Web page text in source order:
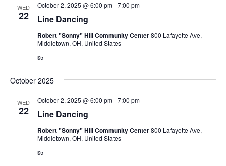
WED
22 Line Dancing
October 2, 2025 @ 6:00 pm-7:00 pm
Robert "Sonny" Hill Community Center800 Lafayette Ave,
Middletown, OH, United States
$5
October 2025
WED
22 Line Dancing
October 2, 2025 @ 6:00 pm-7:00 pm
Robert "Sonny" Hill Community Center800 Lafayette Ave,
Middletown, OH, United States
$5